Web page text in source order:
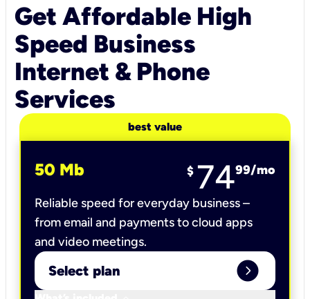
Get Affordable High
Speed Business
Internet & Phone
Services
best value
50 Mb $ 7499/mo
Reliable speed for everyday business –
from email and payments to cloud apps
and video meetings.
Select plan expand_circle_right